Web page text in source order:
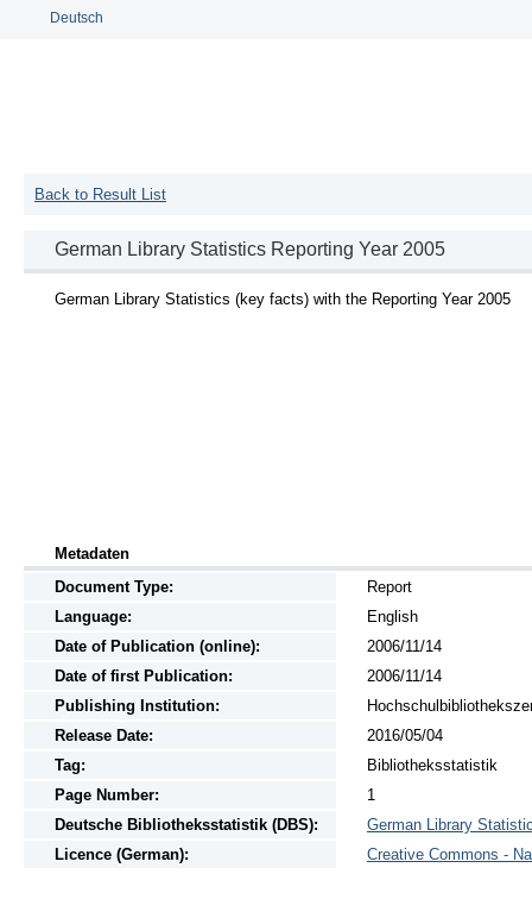
Deutsch
Back to Result List
German Library Statistics Reporting Year 2005
German Library Statistics (key facts) with the Reporting Year 2005
Metadaten
Document Type:
Report
Language:
English
Date of Publication (online):
2006/11/14
Date of first Publication:
2006/11/14
Publishing Institution:
Release Date:
2016/05/04
Tag:
Bibliotheksstatistik
Page Number:
1
Deutsche Bibliotheksstatistik (DBS):
German Library
Licence (German):
Creative Commons -